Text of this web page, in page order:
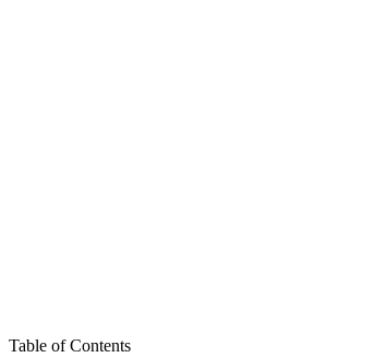
Table of Contents